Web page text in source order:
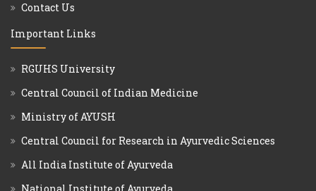
Contact Us
Important Links
RGUHS University
Central Council of Indian Medicine
Ministry of AYUSH
Central Council for Research in Ayurvedic Sciences
All India Institute of Ayurveda